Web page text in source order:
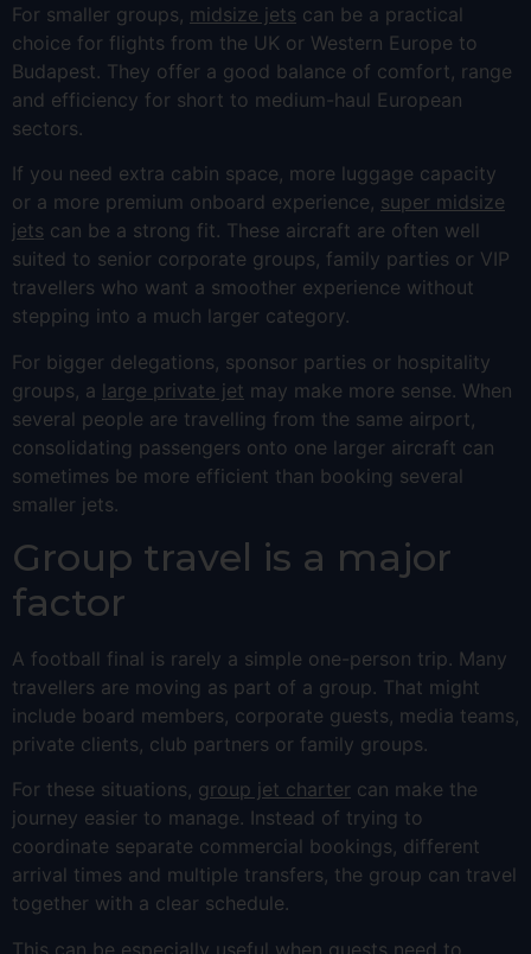
For smaller groups, midsize jets can be a practical
choice for flights from the UK or Western Europe to
Budapest. They offer a good balance of comfort, range
and efficiency for short to medium-haul European
sectors.
If you need extra cabin space, more luggage capacity
or a more premium onboard experience, super midsize
jets can be a strong fit. These aircraft are often well
suited to senior corporate groups, family parties or VIP
travellers who want a smoother experience without
stepping into a much larger category.
For bigger delegations, sponsor parties or hospitality
groups, a large private jet may make more sense. When
several people are travelling from the same airport,
consolidating passengers onto one larger aircraft can
sometimes be more efficient than booking several
smaller jets.
Group travel is a major
factor
A football final is rarely a simple one-person trip. Many
travellers are moving as part of a group. That might
include board members, corporate guests, media teams,
private clients, club partners or family groups.
For these situations, group jet charter can make the
journey easier to manage. Instead of trying to
coordinate separate commercial bookings, different
arrival times and multiple transfers, the group can travel
together with a clear schedule.
This can be especially useful when guests need to